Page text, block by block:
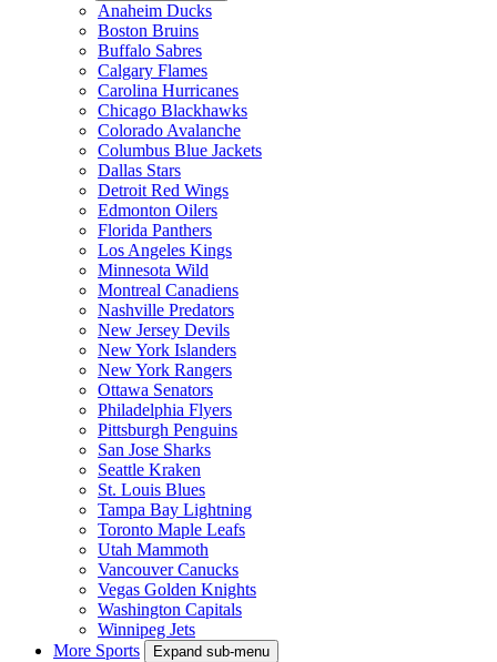
Anaheim Ducks
Boston Bruins
Buffalo Sabres
Calgary Flames
Carolina Hurricanes
Chicago Blackhawks
Colorado Avalanche
Columbus Blue Jackets
Dallas Stars
Detroit Red Wings
Edmonton Oilers
Florida Panthers
Los Angeles Kings
Minnesota Wild
Montreal Canadiens
Nashville Predators
New Jersey Devils
New York Islanders
New York Rangers
Ottawa Senators
Philadelphia Flyers
Pittsburgh Penguins
San Jose Sharks
Seattle Kraken
St. Louis Blues
Tampa Bay Lightning
Toronto Maple Leafs
Utah Mammoth
Vancouver Canucks
Vegas Golden Knights
Washington Capitals
Winnipeg Jets
More Sports
Expand sub-menu